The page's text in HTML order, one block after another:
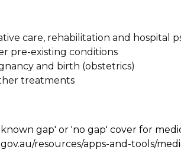
care, rehabilitation and hospital
pre-existing conditions
and birth (obstetrics)
treatments
gap' or 'no gap' cover for
resources/apps-and-tools/